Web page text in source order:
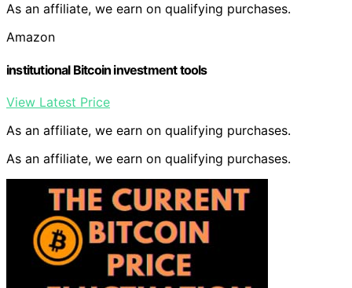
As an affiliate, we earn on qualifying purchases.
Amazon
institutional Bitcoin investment tools
View Latest Price
As an affiliate, we earn on qualifying purchases.
As an affiliate, we earn on qualifying purchases.